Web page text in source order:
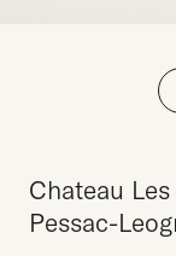
Chateau
Pessac-